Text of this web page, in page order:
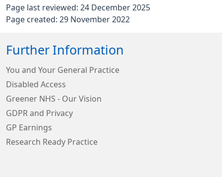
Page last reviewed: 24 December 2025
Page created: 29 November 2022
Further Information
You and Your General Practice
Disabled Access
Greener NHS - Our Vision
GDPR and Privacy
GP Earnings
Research Ready Practice